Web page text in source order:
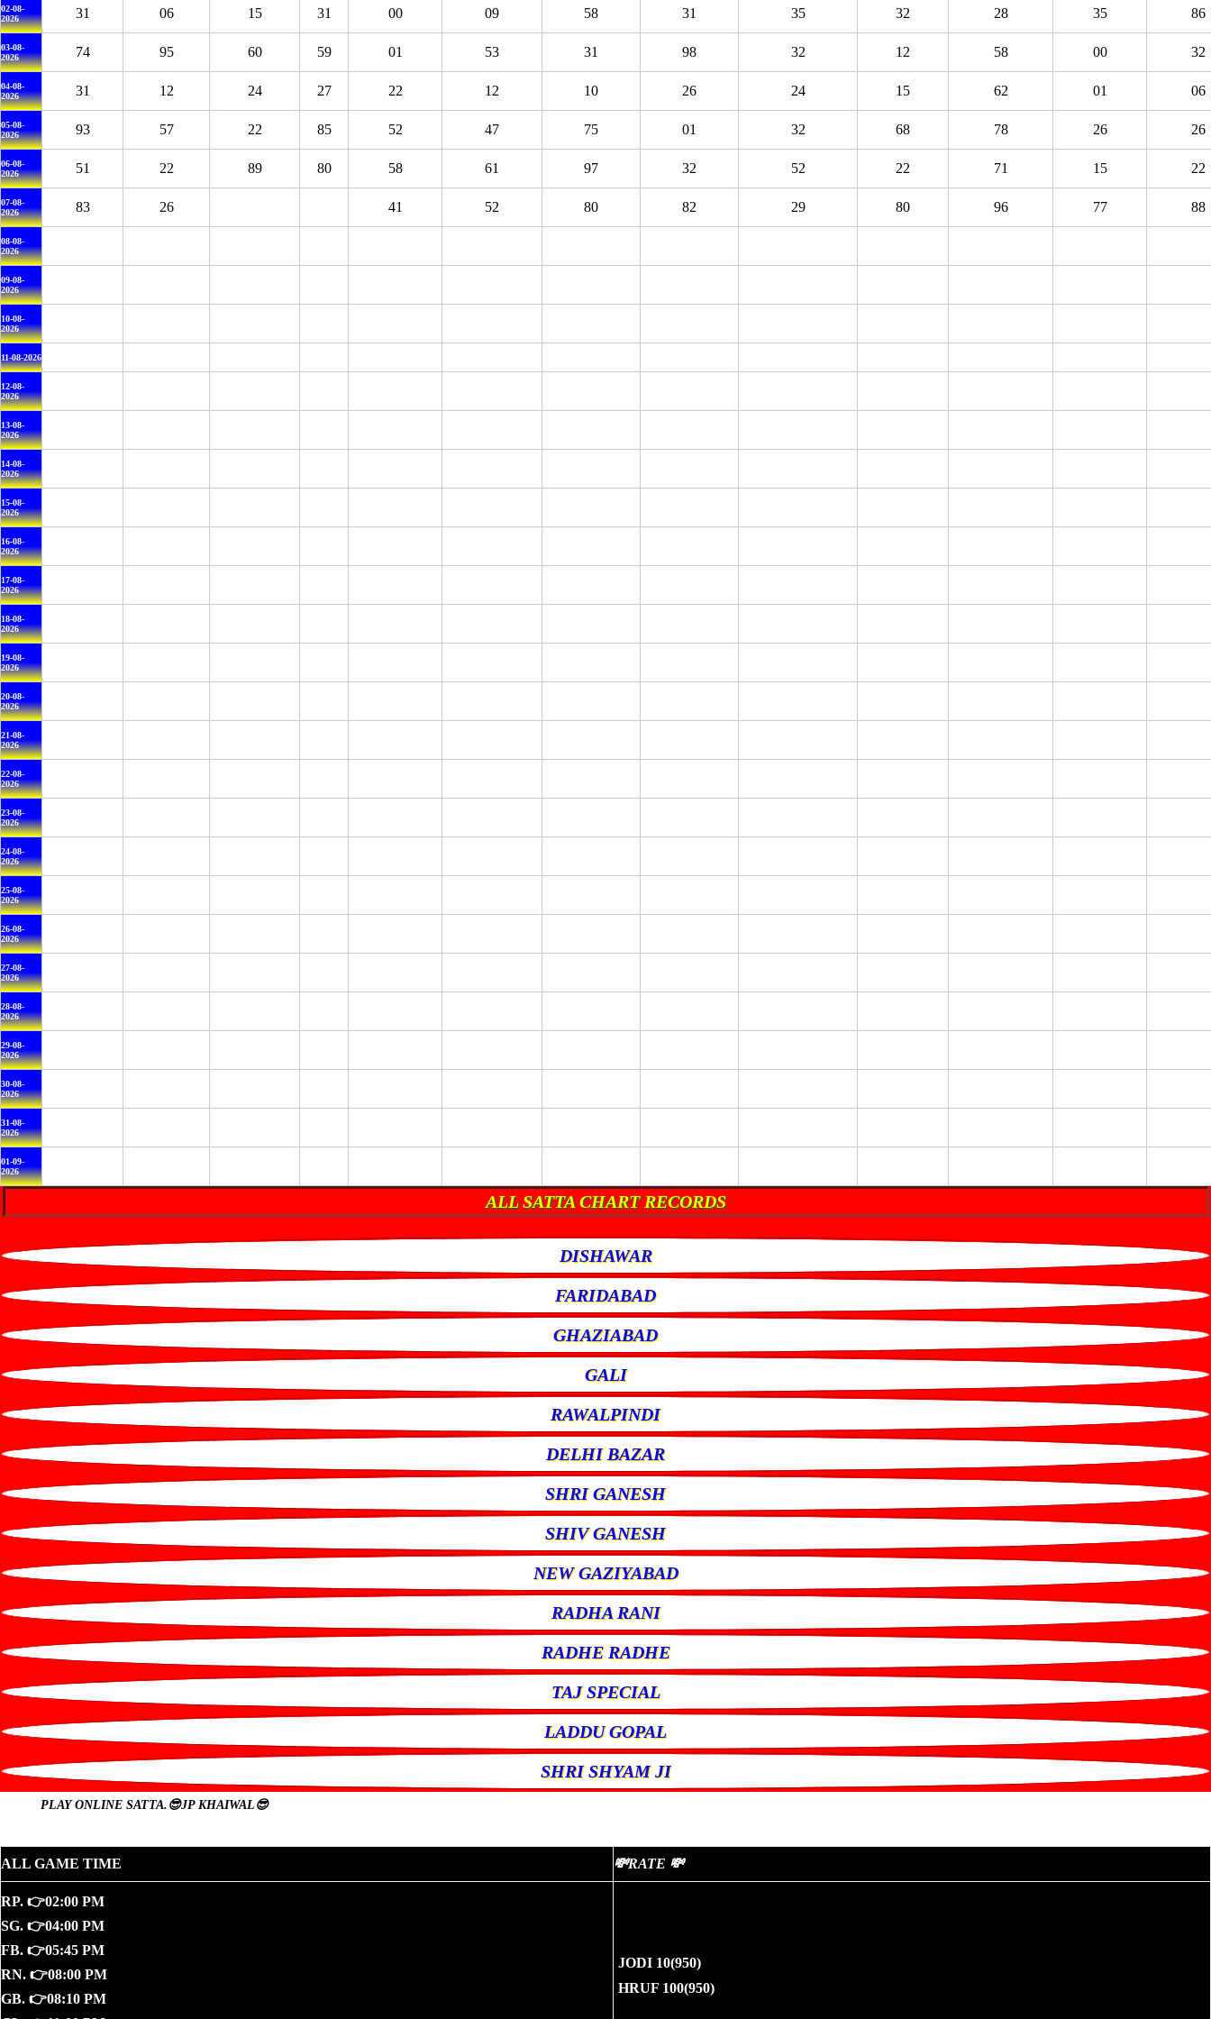
02-08-
2026
31 06 15 31 00 09 58 31 35 32 28 35 86
03-08-
2026
74 95 60 59 01 53 31 98 32 12 58 00 32
04-08-
2026
31 12 24 27 22 12 10 26 24 15 62 01 06
05-08-
2026
93 57 22 85 52 47 75 01 32 68 78 26 26
06-08-
2026
51 22 89 80 58 61 97 32 52 22 71 15 22
07-08-
2026
83 26 41 52 80 82 29 80 96 77 88
08-08-
2026
09-08-
2026
10-08-
2026
11-08-2026
12-08-
2026
13-08-
2026
14-08-
2026
15-08-
2026
16-08-
2026
17-08-
2026
18-08-
2026
19-08-
2026
20-08-
2026
21-08-
2026
22-08-
2026
23-08-
2026
24-08-
2026
25-08-
2026
26-08-
2026
27-08-
2026
28-08-
2026
29-08-
2026
30-08-
2026
31-08-
2026
01-09-
2026
ALL SATTA CHART RECORDS
DISHAWAR
FARIDABAD
GHAZIABAD
GALI
RAWALPINDI
DELHI BAZAR
SHRI GANESH
SHIV GANESH
NEW GAZIYABAD
RADHA RANI
RADHE RADHE
TAJ SPECIAL
LADDU GOPAL
SHRI SHYAM JI
PLAY ONLINE SATTA.😎JP KHAIWAL😎
ALL GAME TIME 💸RATE 💸
RP. 👉02:00 PM
SG. 👉04:00 PM
FB. 👉05:45 PM
RN. 👉08:00 PM
GB. 👉08:10 PM
JODI 10(950)
HRUF 100(950)